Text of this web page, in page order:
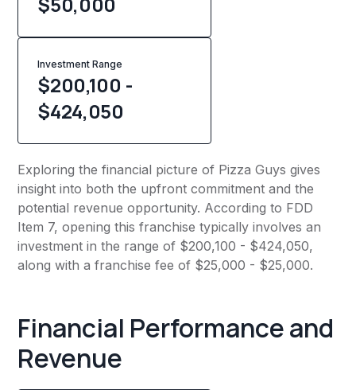
Investment Range
$200,100 -
$424,050
Exploring the financial picture of Pizza Guys gives
insight into both the upfront commitment and the
potential revenue opportunity. According to FDD
Item 7, opening this franchise typically involves an
investment in the range of $200,100 - $424,050,
along with a franchise fee of $25,000 - $25,000.
Financial Performance and
Revenue